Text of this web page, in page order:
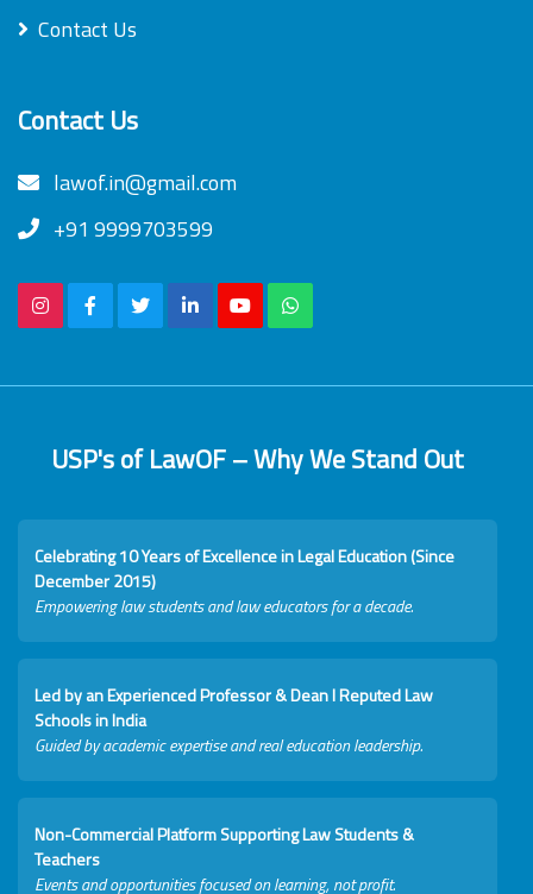
Contact Us
Contact Us
lawof.in@gmail.com
+91 9999703599
USP's of LawOF – Why We Stand Out
Celebrating 10 Years of Excellence in Legal Education (Since
December 2015)
Empowering law students and law educators for a decade.
Led by an Experienced Professor & Dean I Reputed Law
Schools in India
Guided by academic expertise and real education leadership.
Non-Commercial Platform Supporting Law Students &
Teachers
Events and opportunities focused on learning, not profit.